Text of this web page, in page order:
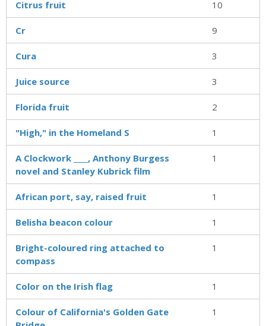
Citrus fruit 10
Cr 9
Cura 3
Juice source 3
Florida fruit 2
"High," in the Homeland S 1
A Clockwork ____, Anthony Burgess
novel and Stanley Kubrick film
1
African port, say, raised fruit 1
Belisha beacon colour 1
Bright-coloured ring attached to
compass
1
Color on the Irish flag 1
Colour of California's Golden Gate
1